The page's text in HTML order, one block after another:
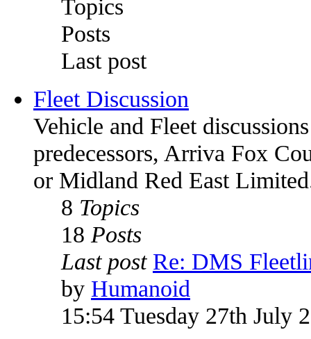
Topics
Posts
Last post
Fleet Discussion
Vehicle and Fleet
predecessors, Arriva Fox
or Midland Red East
8 Topics
18 Posts
Last post Re: DMS
by Humanoid
15:54 Tuesday 27th July